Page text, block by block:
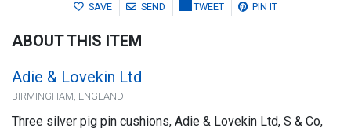
SAVE SEND TWEET PIN IT
ABOUT THIS ITEM
Adie & Lovekin Ltd
BIRMINGHAM, ENGLAND
Three silver pig pin cushions, Adie & Lovekin Ltd, S & Co,